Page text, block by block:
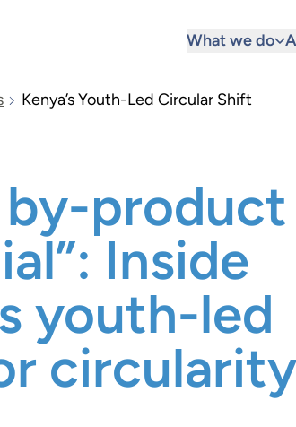
What we do
Kenya’s Youth-Led Circular Shift
by-product
Inside
youth-led
circularity